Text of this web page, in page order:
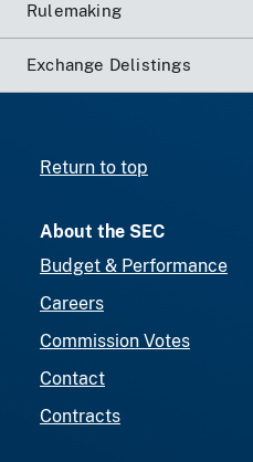
Rulemaking
Exchange Delistings
Return to top
About the SEC
Budget & Performance
Careers
Commission Votes
Contact
Contracts